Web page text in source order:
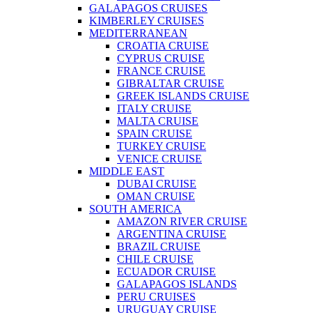
GALAPAGOS CRUISES
KIMBERLEY CRUISES
MEDITERRANEAN
CROATIA CRUISE
CYPRUS CRUISE
FRANCE CRUISE
GIBRALTAR CRUISE
GREEK ISLANDS CRUISE
ITALY CRUISE
MALTA CRUISE
SPAIN CRUISE
TURKEY CRUISE
VENICE CRUISE
MIDDLE EAST
DUBAI CRUISE
OMAN CRUISE
SOUTH AMERICA
AMAZON RIVER CRUISE
ARGENTINA CRUISE
BRAZIL CRUISE
CHILE CRUISE
ECUADOR CRUISE
GALAPAGOS ISLANDS
PERU CRUISES
URUGUAY CRUISE